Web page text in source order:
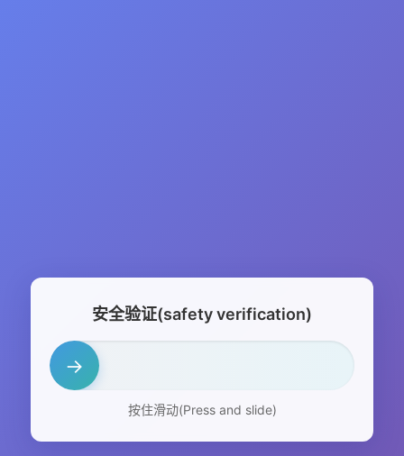
安全验证(safety verification)
→
按住滑动(Press and slide)